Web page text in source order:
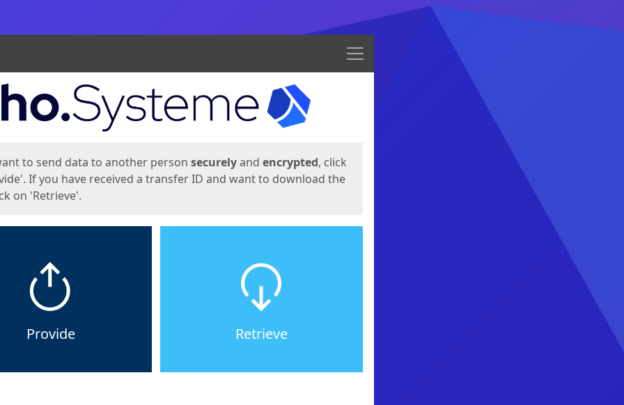
Menu
to send data to another person securelyand encrypted, click
If you have received a transfer ID and want to download the
on 'Retrieve'.
Provide Retrieve